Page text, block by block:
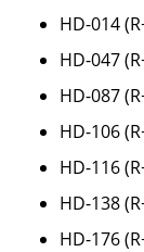
HD-014
HD-047
HD-087
HD-106
HD-116
HD-138
HD-176